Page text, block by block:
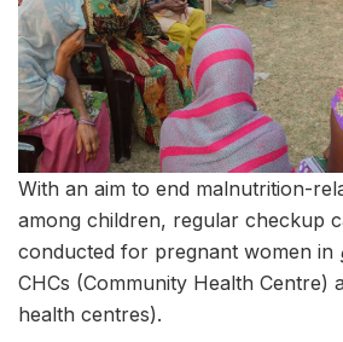
With an aim to end malnutrition-
among children, regular checkup
conducted for pregnant women in
CHCs (Community Health Centre)
health centres).